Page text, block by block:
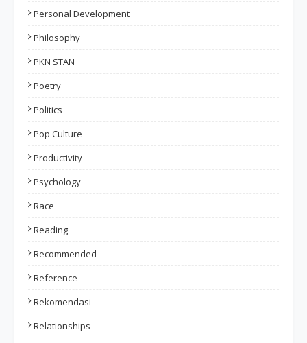
Personal Development
Philosophy
PKN STAN
Poetry
Politics
Pop Culture
Productivity
Psychology
Race
Reading
Recommended
Reference
Rekomendasi
Relationships